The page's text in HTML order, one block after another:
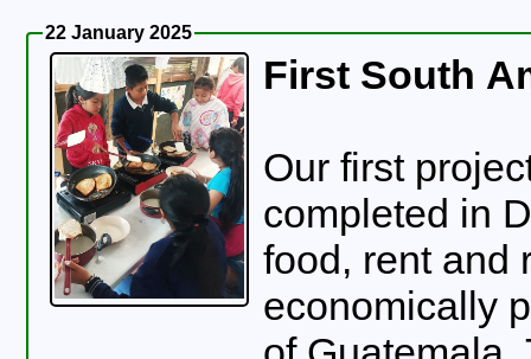
22 January 2025
First South
Our first
completed in
food, rent and
economically